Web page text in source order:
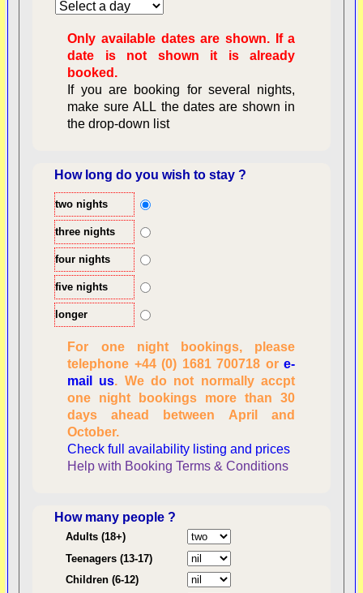
Only available dates are shown. If a
date is not shown it is already
booked.
If you are booking for several nights,
make sure ALL the dates are shown in
the drop-down list
How long do you wish to stay ?
two nights
three nights
four nights
five nights
longer
For one night bookings, please
telephone +44 (0) 1681 700718 ore-
mail us. We do not normally accpt
one night bookings more than 30
days ahead between April and
October.
Check full availability listing and prices
Help with Booking Terms & Conditions
How many people ?
Adults (18+)
Teenagers (13-17)
Children (6-12)
Overview
Checking availability
dates, number of
people
Reviewing
personal information
Consent: